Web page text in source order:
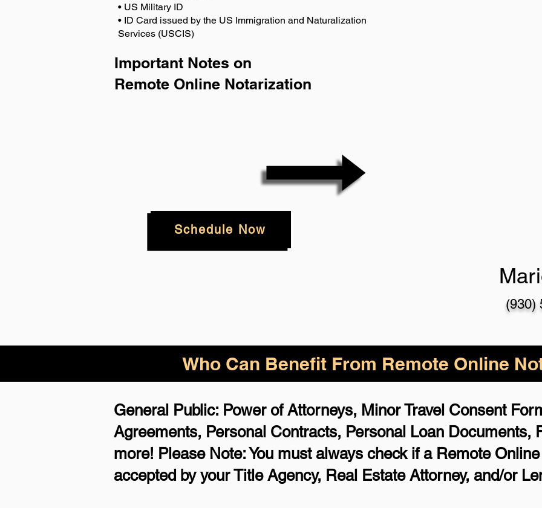
• US Military ID
• ID Card issued by the US Immigration and Naturalization
Services (USCIS)
Important Notes on
Remote Online Notarization
Schedule Now
(930)
Who Can Benefit From Remote Online
General Public: Power of Attorneys, Minor Travel Consent
Agreements, Personal Contracts, Personal Loan Documents,
more! Please Note: You must always check if a Remote
accepted by your Title Agency, Real Estate Attorney, and/or